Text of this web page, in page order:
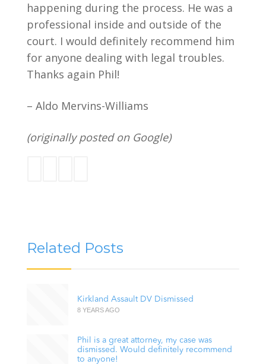
happening during the process. He was a
professional inside and outside of the
court. I would definitely recommend him
for anyone dealing with legal troubles.
Thanks again Phil!
– Aldo Mervins-Williams
(originally posted on Google)
Related Posts
Kirkland Assault DV Dismissed
8 YEARS AGO
Phil is a great attorney, my case was
dismissed. Would definitely recommend
to anyone!